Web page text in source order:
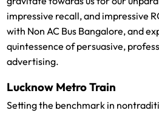
impressive recall, and impressive
with Non AC Bus Bangalore, and
quintessence of persuasive,
advertising.
Lucknow Metro Train
Setting the benchmark in